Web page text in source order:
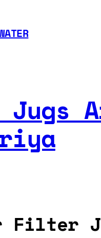
Filter